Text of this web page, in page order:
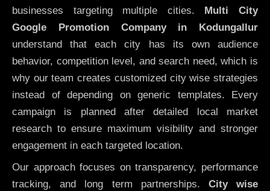
businesses targeting multiple cities. Multi City
Google Promotion Company in Kodungallur
understand that each city has its own audience
behavior, competition level, and search need, which is
why our team creates customized city wise strategies
instead of depending on generic templates. Every
campaign is planned after detailed local market
research to ensure maximum visibility and stronger
engagement in each targeted location.
Our approach focuses on transparency, performance
tracking, and long term partnerships. City wise